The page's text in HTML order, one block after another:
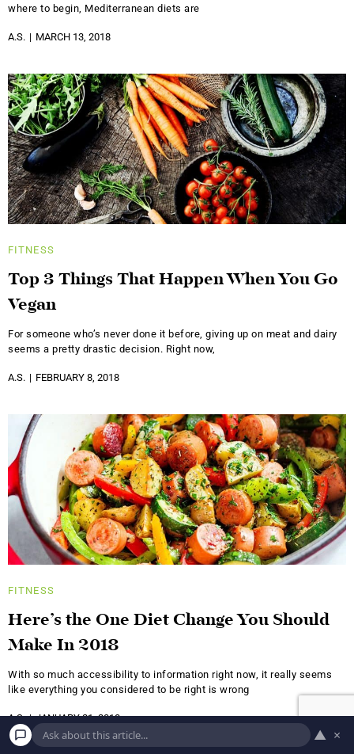
where to begin, Mediterranean diets are
A.S. MARCH 13, 2018
FITNESS
Top 3 Things That Happen When You Go
Vegan
For someone who’s never done it before, giving up on meat and dairy
seems a pretty drastic decision. Right now,
A.S. FEBRUARY 8, 2018
FITNESS
Here’s the One Diet Change You Should
Make In 2018
With so much accessibility to information right now, it really seems
like everything you considered to be right is wrong
A.S. JANUARY 21, 2018
▲ ×